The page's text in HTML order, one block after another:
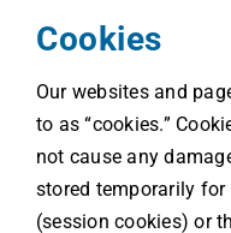
Cookies
Our websites and
to as “cookies.”
not cause any
stored temporarily
(session cookies) or